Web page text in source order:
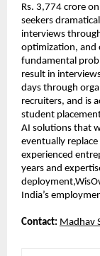
Rs. 3,774 crore
seekers
interviews
optimization, and
fundamental
result in
days through
recruiters, and is
student
AI solutions that
eventually
experienced
years and
India’s
Contact: Madhav